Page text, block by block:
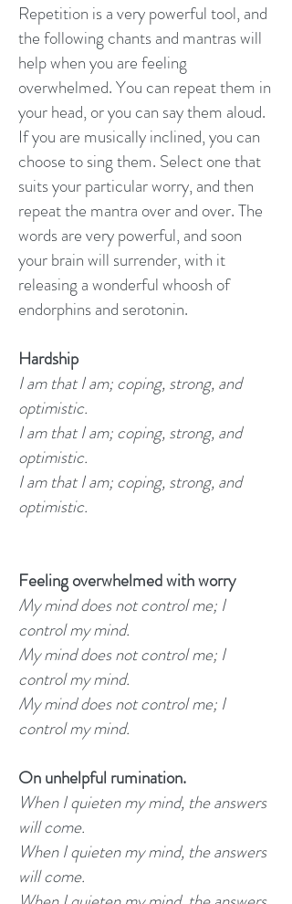
Repetition is a very powerful tool, and
the following chants and mantras will
help when you are feeling
overwhelmed. You can repeat them in
your head, or you can say them aloud.
If you are musically inclined, you can
choose to sing them. Select one that
suits your particular worry, and then
repeat the mantra over and over. The
words are very powerful, and soon
your brain will surrender, with it
releasing a wonderful whoosh of
endorphins and serotonin.
Hardship
I am that I am; coping, strong, and
optimistic.
I am that I am; coping, strong, and
optimistic.
I am that I am; coping, strong, and
optimistic.
Feeling overwhelmed with worry
My mind does not control me; I
control my mind.
My mind does not control me; I
control my mind.
My mind does not control me; I
control my mind.
On unhelpful rumination.
When I quieten my mind, the answers
will come.
When I quieten my mind, the answers
will come.